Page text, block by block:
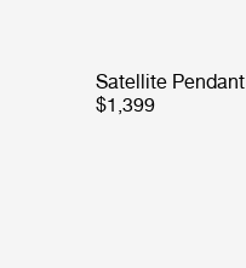
Satellite Pendant
$1,399